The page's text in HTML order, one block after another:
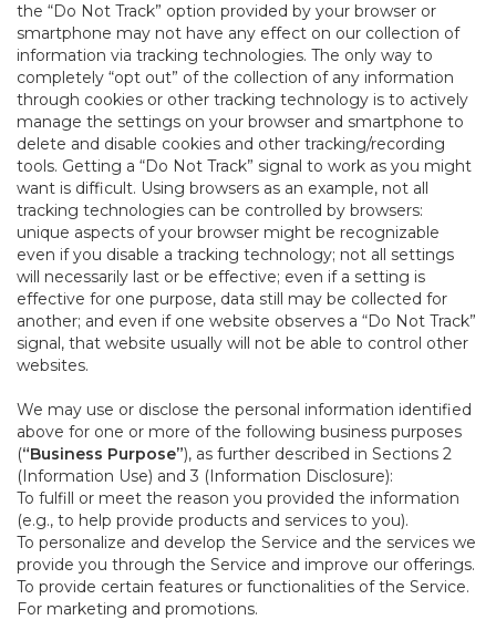
the “Do Not Track” option provided by your browser or
smartphone may not have any effect on our collection of
information via tracking technologies. The only way to
completely “opt out” of the collection of any information
through cookies or other tracking technology is to actively
manage the settings on your browser and smartphone to
delete and disable cookies and other tracking/recording
tools. Getting a “Do Not Track” signal to work as you might
want is difficult. Using browsers as an example, not all
tracking technologies can be controlled by browsers:
unique aspects of your browser might be recognizable
even if you disable a tracking technology; not all settings
will necessarily last or be effective; even if a setting is
effective for one purpose, data still may be collected for
another; and even if one website observes a “Do Not Track”
signal, that website usually will not be able to control other
websites.
We may use or disclose the personal information identified
above for one or more of the following business purposes
(“Business Purpose”), as further described in Sections 2
(Information Use) and 3 (Information Disclosure):
To fulfill or meet the reason you provided the information
(e.g., to help provide products and services to you).
To personalize and develop the Service and the services we
provide you through the Service and improve our offerings.
To provide certain features or functionalities of the Service.
For marketing and promotions.